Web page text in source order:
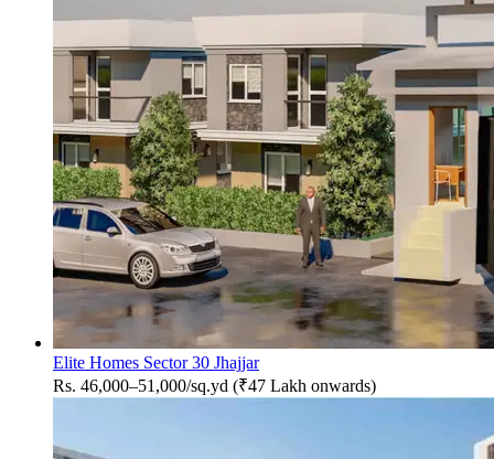
Elite Homes Sector 30 Jhajjar
Rs. 46,000–51,000/sq.yd (₹47 Lakh onwards)